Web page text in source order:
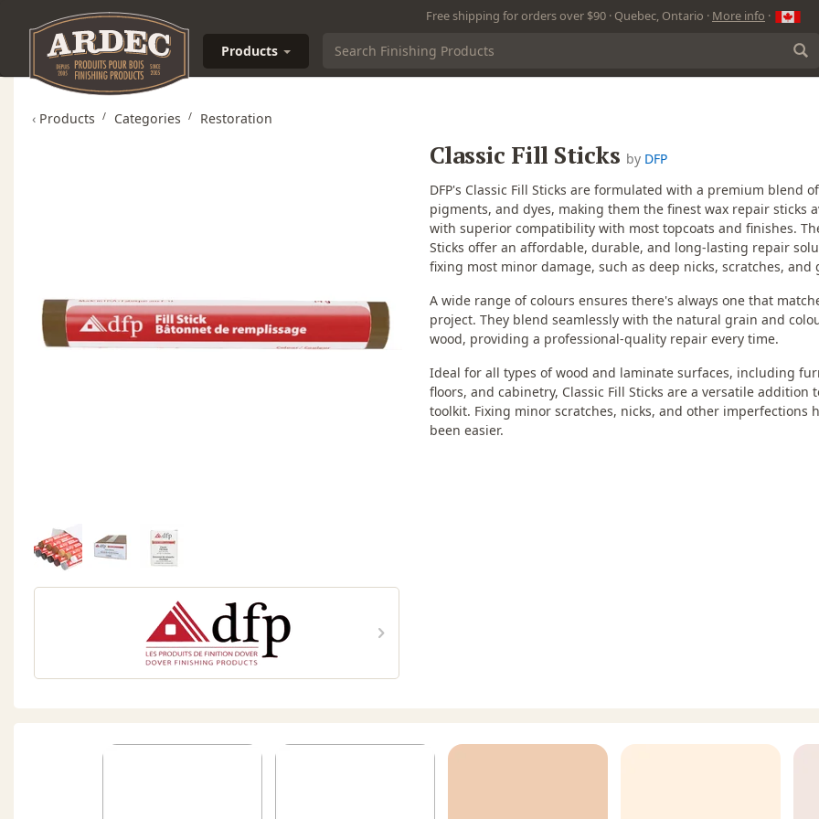
Free shipping for orders over $90 · Quebec, Ontario · More info ·
Products
‹ Products Categories Restoration
Classic Fill Sticks by DFP
DFP's Classic Fill Sticks are formulated with a premium blend
pigments, and dyes, making them the finest wax repair sticks
with superior compatibility with most topcoats and finishes.
Sticks offer an affordable, durable, and long-lasting repair
fixing most minor damage, such as deep nicks, scratches, and
A wide range of colours ensures there's always one that
project. They blend seamlessly with the natural grain and
wood, providing a professional-quality repair every time.
Ideal for all types of wood and laminate surfaces, including
floors, and cabinetry, Classic Fill Sticks are a versatile addition
toolkit. Fixing minor scratches, nicks, and other imperfections
been easier.